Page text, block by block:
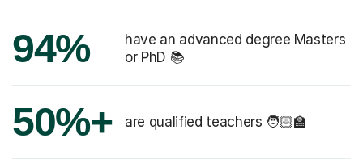
94%
have an advanced degree Masters
or PhD 📚
50%+ are qualified teachers 🧑🏻‍🏫